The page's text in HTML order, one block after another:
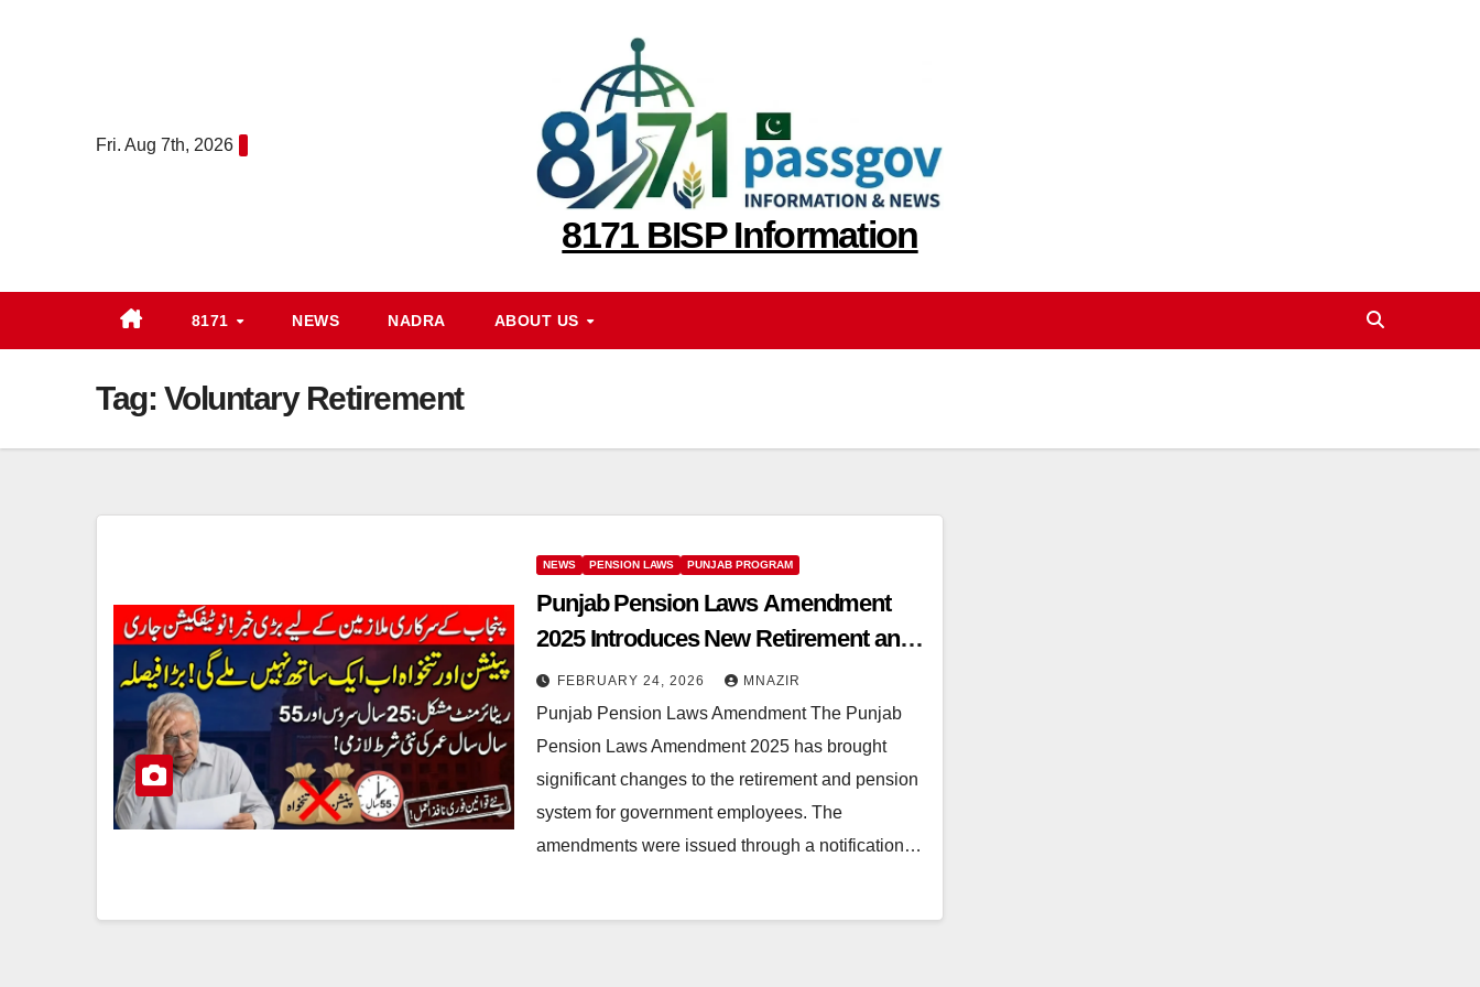
Fri. Aug 7th, 2026
8171 BISP Information
8171 NEWS NADRA ABOUT US
Tag: Voluntary Retirement
NEWS PENSION LAWS PUNJAB PROGRAM
Punjab Pension Laws Amendment
2025 Introduces New Retirement and
Re-Employment Rules
FEBRUARY 24, 2026 MNAZIR
Punjab Pension Laws Amendment The Punjab
Pension Laws Amendment 2025 has brought
significant changes to the retirement and pension
system for government employees. The
amendments were issued through a notification…